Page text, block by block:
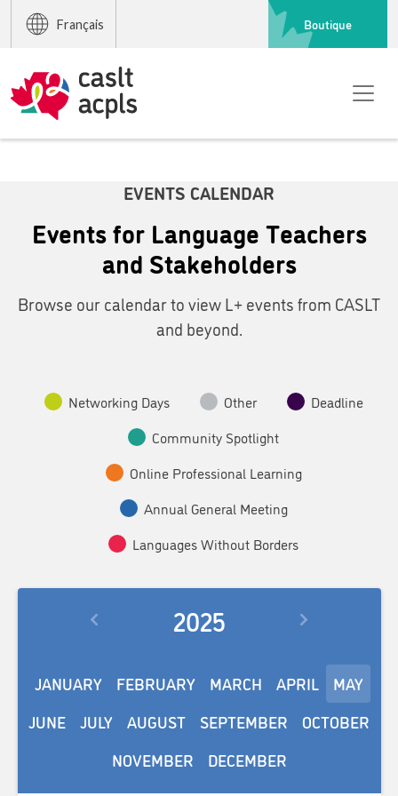
Français Boutique
EVENTS CALENDAR
Events for Language Teachers
and Stakeholders
Browse our calendar to view L+ events from CASLT
and beyond.
Networking Days Other
Deadline
Community Spotlight
Online Professional Learning
Annual General Meeting
Languages Without Borders
2025
JANUARY FEBRUARY MARCH APRIL
MAY
JUNE
JULY AUGUST SEPTEMBER
OCTOBER
NOVEMBER
DECEMBER